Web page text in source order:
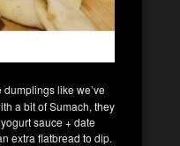
dumplings like we’ve
a bit of Sumach, they
sauce + date
extra flatbread to dip.